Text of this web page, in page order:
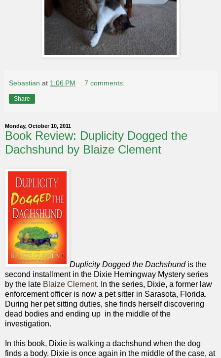
Sebastian at 1:06 PM 7 comments:
Share
Monday, October 10, 2011
Book Review: Duplicity Dogged the
Dachshund by Blaize Clement
Duplicity Dogged the Dachshundis the
second installment in the Dixie Hemingway Mystery series
by the late Blaize Clement. In the series, Dixie, a former law
enforcement officer is now a pet sitter in Sarasota, Florida.
During her pet sitting duties, she finds herself discovering
dead bodies and ending up in the middle of the
investigation.
In this book, Dixie is walking a dachshund when the dog
finds a body. Dixie is once again in the middle of the case, at